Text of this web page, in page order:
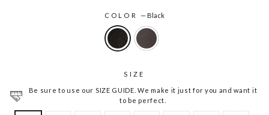
COLOR— Black
SIZE
Be sure to use our SIZE GUIDE. We make it just for you and want it
to be perfect.